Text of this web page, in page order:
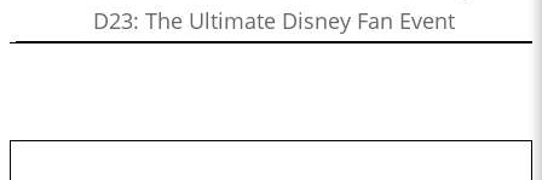
D23: The Ultimate Disney Fan Event